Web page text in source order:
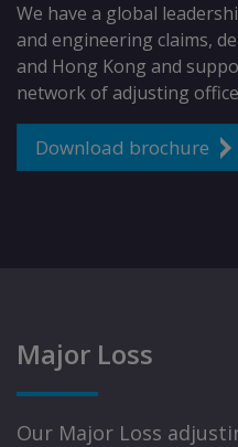
We have a global
and engineering claims,
and Hong Kong and
network of adjusting
Download brochure
Major Loss
Our Major Loss